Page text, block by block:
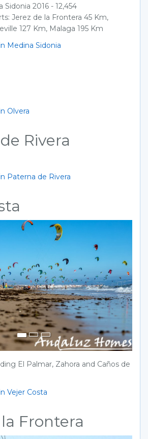
2016 - 12,454
Jerez de la Frontera 45 Km,
127 Km, Malaga 195 Km
Medina Sidonia
Olvera
Rivera
Paterna de Rivera
Next
El Palmar, Zahora and Caños de
Vejer Costa
Frontera